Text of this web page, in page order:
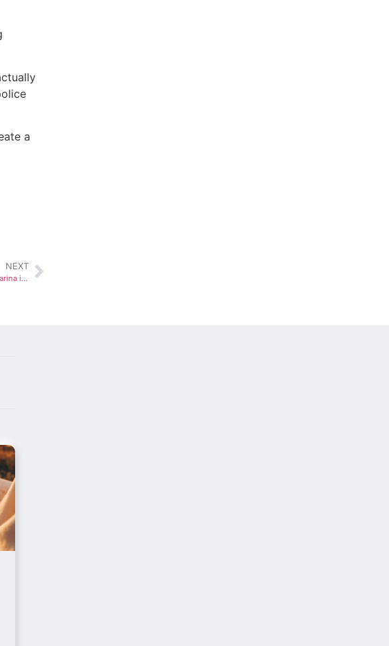
a
NEXT
ASEZ Blue Carbon Cleanup at Veteran’s Memorial Park and Marina in Norwalk